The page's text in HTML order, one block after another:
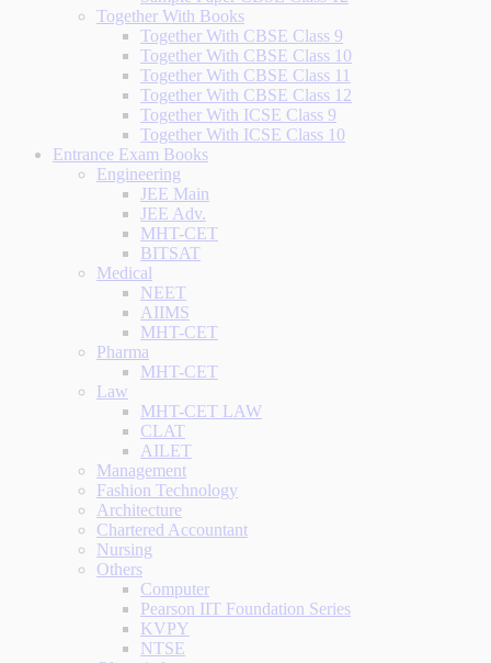
Together With Books
Together With CBSE Class 9
Together With CBSE Class 10
Together With CBSE Class 11
Together With CBSE Class 12
Together With ICSE Class 9
Together With ICSE Class 10
Entrance Exam Books
Engineering
JEE Main
JEE Adv.
MHT-CET
BITSAT
Medical
NEET
AIIMS
MHT-CET
Pharma
MHT-CET
Law
MHT-CET LAW
CLAT
AILET
Management
Fashion Technology
Architecture
Chartered Accountant
Nursing
Others
Computer
Pearson IIT Foundation Series
KVPY
NTSE